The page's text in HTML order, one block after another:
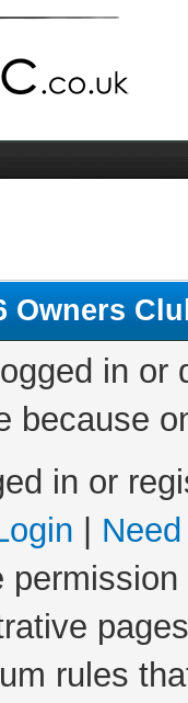
Owners
in
because
in or
rules